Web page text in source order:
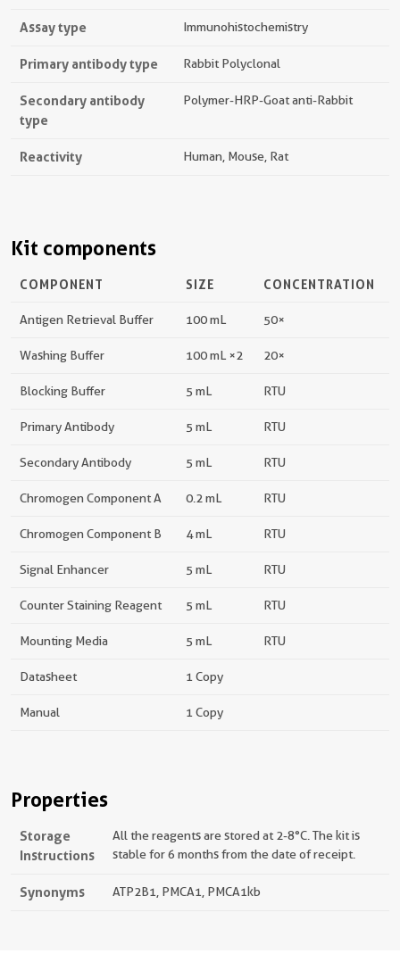
Assay type Immunohistochemistry
Primary antibody type Rabbit Polyclonal
Secondary antibody
type
Polymer-HRP-Goat anti-Rabbit
Reactivity Human, Mouse, Rat
Kit components
COMPONENT SIZE CONCENTRATION
Antigen Retrieval Buffer 100 mL 50×
Washing Buffer 100 mL ×2 20×
Blocking Buffer 5 mL RTU
Primary Antibody 5 mL RTU
Secondary Antibody 5 mL RTU
Chromogen Component A 0.2 mL RTU
Chromogen Component B 4 mL RTU
Signal Enhancer 5 mL RTU
Counter Staining Reagent 5 mL RTU
Mounting Media 5 mL RTU
Datasheet 1 Copy
Manual 1 Copy
Properties
Storage
Instructions
All the reagents are stored at 2-8°C. The kit is
stable for 6 months from the date of receipt.
Synonyms ATP2B1, PMCA1, PMCA1kb